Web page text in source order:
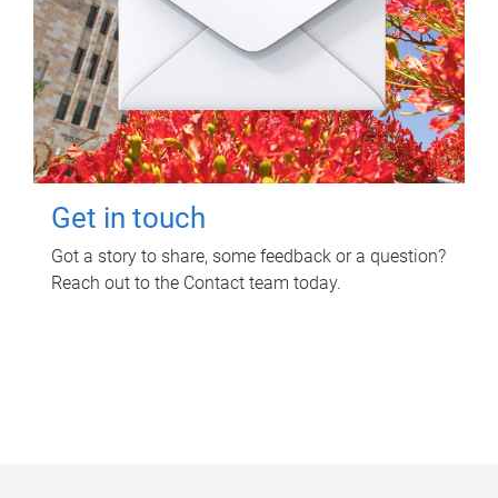
Get in touch
Got a story to share, some feedback or a question?
Reach out to the Contact team today.